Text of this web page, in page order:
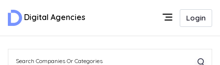
Digital Agencies Login